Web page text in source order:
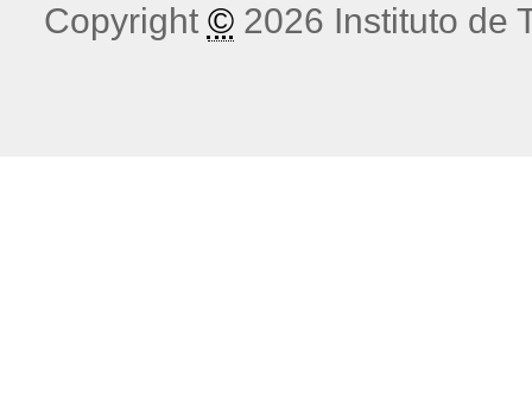
Copyright ©2026 Instituto de